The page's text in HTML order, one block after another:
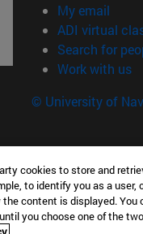
My email
ADI virtual
Search for
Work with us
© University of
cookies to store and
to identify you as a user,
content is displayed.
you choose one of the